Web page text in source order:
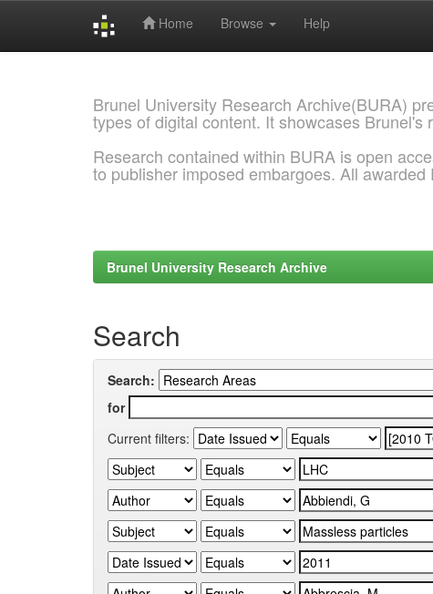
Home Browse Help
Brunel University Research Archive(BURA)
types of digital content. It showcases Brunel's
Research contained within BURA is open
to publisher imposed embargoes. All
Brunel University Research Archive
Search
Search:
for
Current filters: